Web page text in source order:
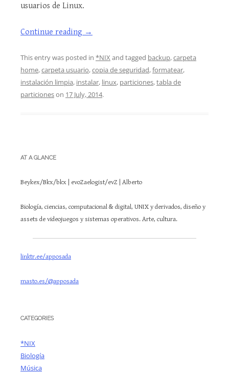
usuarios de Linux.
Continue reading →
This entry was posted in *NIX and tagged backup,carpeta
home,carpeta usuario,copia de seguridad,formatear,
instalación limpia, instalar, linux, particiones,tabla de
particioneson 17 July, 2014.
AT A GLANCE
Beykex/Bkx/bkx | evoZaelogist/evZ | Alberto
Biología, ciencias, computacional & digital, UNIX y derivados, diseño y
assets de videojuegos y sistemas operativos. Arte, cultura.
linktr.ee/apposada
masto.es/@apposada
CATEGORIES
*NIX
Biología
Música